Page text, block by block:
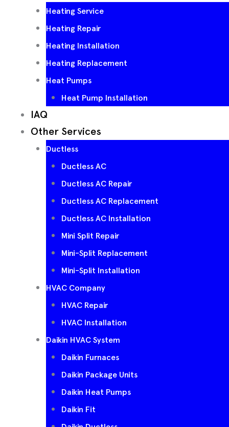
Heating Service
Heating Repair
Heating Installation
Heating Replacement
Heat Pumps
Heat Pump Installation
IAQ
Other Services
Ductless
Ductless AC
Ductless AC Repair
Ductless AC Replacement
Ductless AC Installation
Mini Split Repair
Mini-Split Replacement
Mini-Split Installation
HVAC Company
HVAC Repair
HVAC Installation
Daikin HVAC System
Daikin Furnaces
Daikin Package Units
Daikin Heat Pumps
Daikin Fit